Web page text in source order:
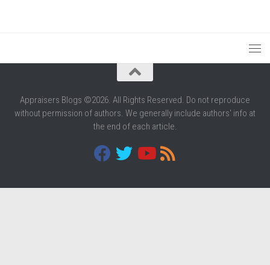
Appraisers Blogs ©2026. All Rights Reserved. Do not reproduce
without permission of authors. We generally include authors' info at
the end of each article.